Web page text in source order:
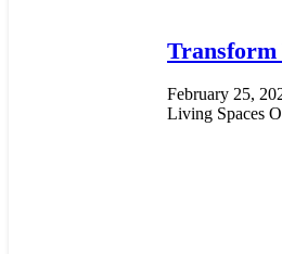
February 25,
Living Spaces